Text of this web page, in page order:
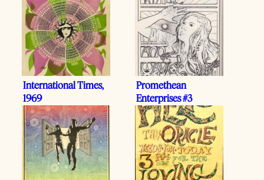
International Times,
1969
Promethean
Enterprises #3